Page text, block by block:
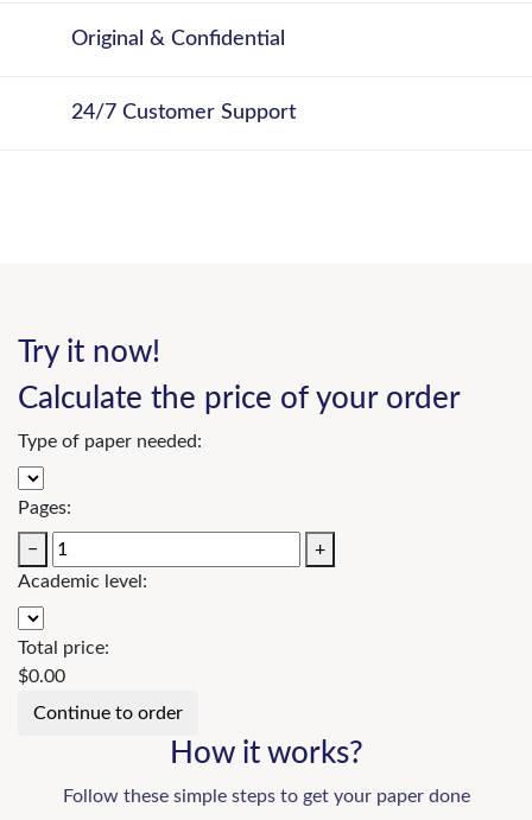
Original & Confidential
24/7 Customer Support
Try it now!
Calculate the price of your order
Type of paper needed:
Pages:
−
+
Academic level:
Total price:
$0.00
How it works?
Follow these simple steps to get your paper done